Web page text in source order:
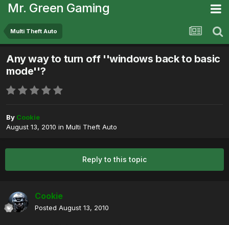
Mr. Green Gaming
Multi Theft Auto
Any way to turn off ''windows back to basic
mode''?
By Cookie
August 13, 2010 in Multi Theft Auto
Reply to this topic
Cookie
Posted August 13, 2010